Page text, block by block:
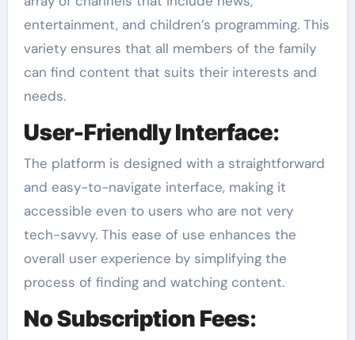
entertainment, and children’s programming. This
variety ensures that all members of the family
can find content that suits their interests and
needs.
User-Friendly Interface:
The platform is designed with a straightforward
and easy-to-navigate interface, making it
accessible even to users who are not very
tech-savvy. This ease of use enhances the
overall user experience by simplifying the
process of finding and watching content.
No Subscription Fees: